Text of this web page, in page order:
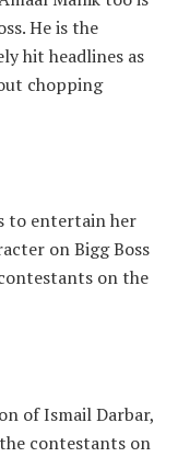
He is the
hit headlines as
chopping
to entertain her
on Bigg Boss
on the
of Ismail Darbar,
contestants on